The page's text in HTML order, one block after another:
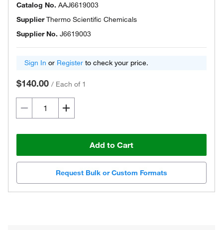
Catalog No. AAJ6619003
SupplierThermo Scientific Chemicals
Supplier No. J6619003
Sign In or Register to check your price.
$140.00 / Each of 1
Add to Cart
Request Bulk or Custom Formats